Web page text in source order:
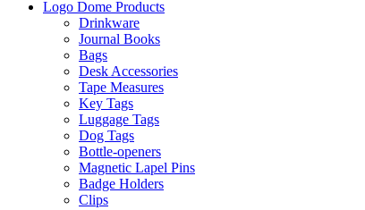
Logo Dome Products
Drinkware
Journal Books
Bags
Desk Accessories
Tape Measures
Key Tags
Luggage Tags
Dog Tags
Bottle-openers
Magnetic Lapel Pins
Badge Holders
Clips